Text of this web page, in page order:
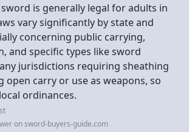
sword is generally legal for adults in
vary significantly by state and
concerning public carrying,
and specific types like sword
jurisdictions requiring sheathing
open carry or use as weapons, so
ordinances.
on sword-buyers-guide.com